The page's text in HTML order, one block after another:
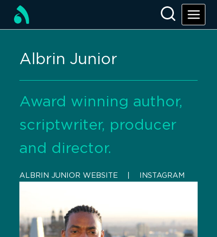
Albrin Junior
Award winning author,
scriptwriter, producer
and director.
ALBRIN JUNIOR WEBSITE INSTAGRAM